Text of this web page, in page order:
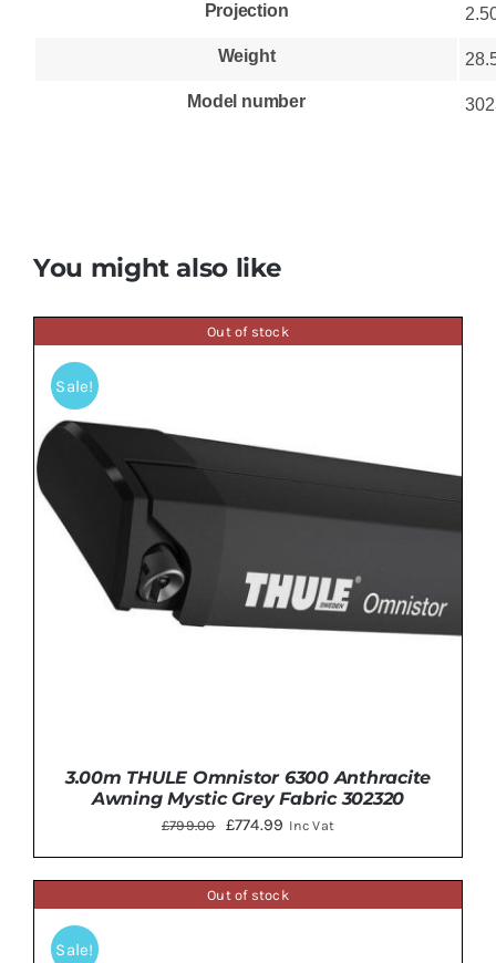
Projection
Weight
Model number
You might also like
Out of stock
Sale!
3.00m THULE Omnistor 6300 Anthracite
Awning Mystic Grey Fabric 302320
£799.00
Original
price
was:
£774.99 Current
price
is:
Inc Vat
Out of stock
Sale!